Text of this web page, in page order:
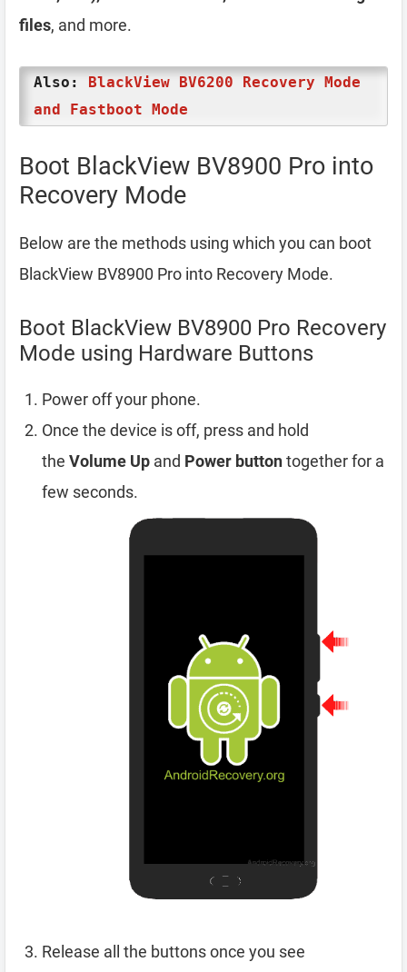
files, and more.
Also: BlackView BV6200 Recovery Mode
and Fastboot Mode
Boot BlackView BV8900 Pro into
Recovery Mode
Below are the methods using which you can boot
BlackView BV8900 Pro into Recovery Mode.
Boot BlackView BV8900 Pro Recovery
Mode using Hardware Buttons
Power off your phone.
Once the device is off, press and hold
the Volume Up and Power buttontogether for a
few seconds.
Release all the buttons once you see